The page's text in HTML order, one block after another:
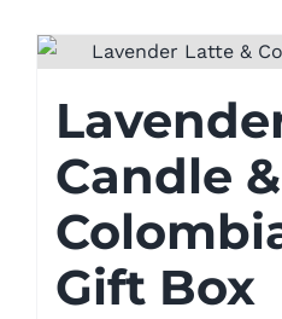
Candle &
Gift Box